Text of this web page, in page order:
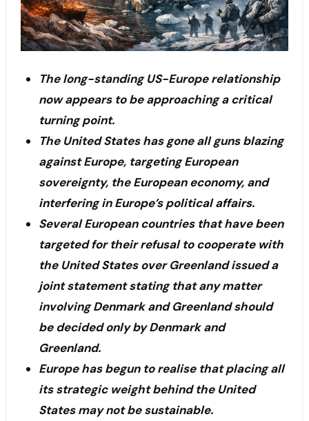
The long-standing US-Europe relationship
now appears to be approaching a critical
turning point.
The United States has gone all guns blazing
against Europe, targeting European
sovereignty, the European economy, and
interfering in Europe’s political affairs.
Several European countries that have been
targeted for their refusal to cooperate with
the United States over Greenland issued a
joint statement stating that any matter
involving Denmark and Greenland should
be decided only by Denmark and
Greenland.
Europe has begun to realise that placing all
its strategic weight behind the United
States may not be sustainable.